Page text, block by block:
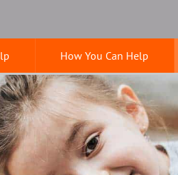
How You Can Help